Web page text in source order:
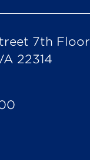
7th Floor
22314